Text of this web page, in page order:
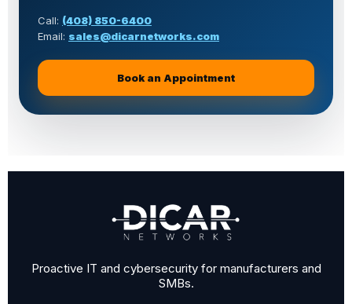
Call: (408) 850-6400
Email: sales@dicarnetworks.com
Book an Appointment
for machine shop IT support
Proactive IT and cybersecurity for manufacturers and
SMBs.